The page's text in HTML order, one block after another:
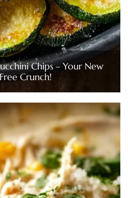
Chips – Your New
Crunch!